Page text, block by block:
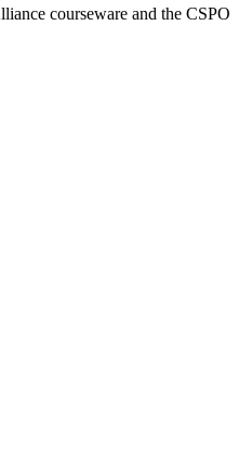
courseware and the CSPO